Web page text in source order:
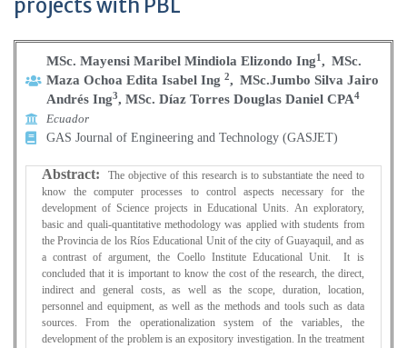
projects with PBL
MSc. Mayensi Maribel Mindiola Elizondo Ing1, MSc.
Maza Ochoa Edita Isabel Ing 2, MSc.Jumbo Silva Jairo
Andrés Ing3, MSc. Díaz Torres Douglas Daniel CPA4
Ecuador
GAS Journal of Engineering and Technology (GASJET)
Abstract:
The objective of this research is to substantiate the need to
know the computer processes to control aspects necessary for the
development of Science projects in Educational Units. An exploratory,
basic and quali-quantitative methodology was applied with students from
the Provincia de los Ríos Educational Unit of the city of Guayaquil, and as
a contrast of argument, the Coello Institute Educational Unit. It is
concluded that it is important to know the cost of the research, the direct,
indirect and general costs, as well as the scope, duration, location,
personnel and equipment, as well as the methods and tools such as data
sources. From the operationalization system of the variables, the
development of the problem is an expository investigation. In the treatment